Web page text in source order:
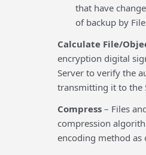
that have
of backup by
Calculate File/
encryption digital
Server to verify the
transmitting it to the
Compress– Files
compression
encoding method